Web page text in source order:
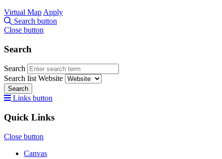
Virtual Map Apply
Search button
Close button
Search
Search
Search list Website
Search
Links button
Quick Links
Close button
Canvas